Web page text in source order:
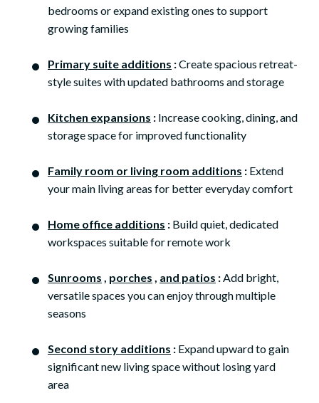
bedrooms or expand existing ones to support
growing families
Primary suite additions :Create spacious retreat-
style suites with updated bathrooms and storage
Kitchen expansions : Increase cooking, dining, and
storage space for improved functionality
Family room or living room additions : Extend
your main living areas for better everyday comfort
Home office additions : Build quiet, dedicated
workspaces suitable for remote work
Sunrooms , porches , and patios :Add bright,
versatile spaces you can enjoy through multiple
seasons
Second story additions : Expand upward to gain
significant new living space without losing yard
area